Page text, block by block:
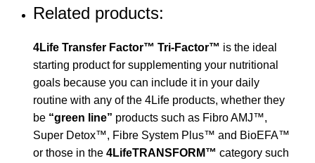
Related products:
4Life Transfer Factor™ Tri-Factor™ is the ideal
starting product for supplementing your nutritional
goals because you can include it in your daily
routine with any of the 4Life products, whether they
be “green line” products such as Fibro AMJ™,
Super Detox™, Fibre System Plus™ and BioEFA™
or those in the 4LifeTRANSFORM™ category such